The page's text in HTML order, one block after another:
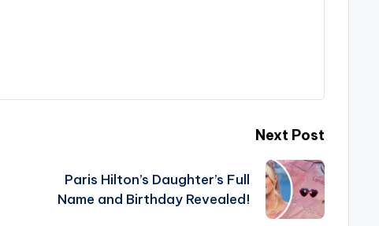
Next Post
Paris Hilton’s Daughter’s Full
Name and Birthday Revealed!